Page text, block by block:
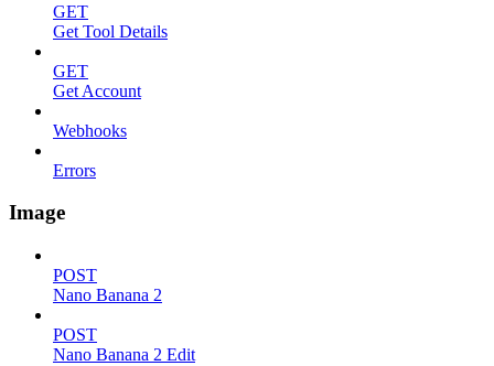
GET
Get Tool Details
GET
Get Account
Webhooks
Errors
Image
POST
Nano Banana 2
POST
Nano Banana 2 Edit